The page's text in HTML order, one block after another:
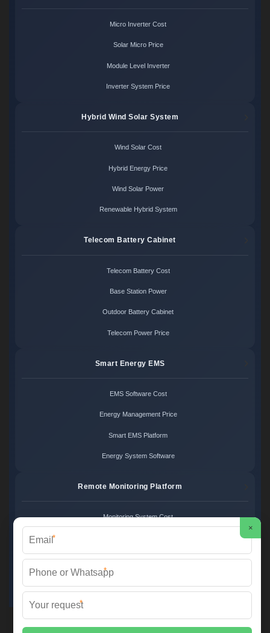
Micro Inverter Cost
Solar Micro Price
Module Level Inverter
Inverter System Price
Hybrid Wind Solar System
Wind Solar Cost
Hybrid Energy Price
Wind Solar Power
Renewable Hybrid System
Telecom Battery Cabinet
Telecom Battery Cost
Base Station Power
Outdoor Battery Cabinet
Telecom Power Price
Smart Energy EMS
EMS Software Cost
Energy Management Price
Smart EMS Platform
Energy System Software
Remote Monitoring Platform
Monitoring System Cost
Energy Monitoring Platform
Cloud Monitoring System
FS SOLAR & STORAGE ©
×
*
*
*